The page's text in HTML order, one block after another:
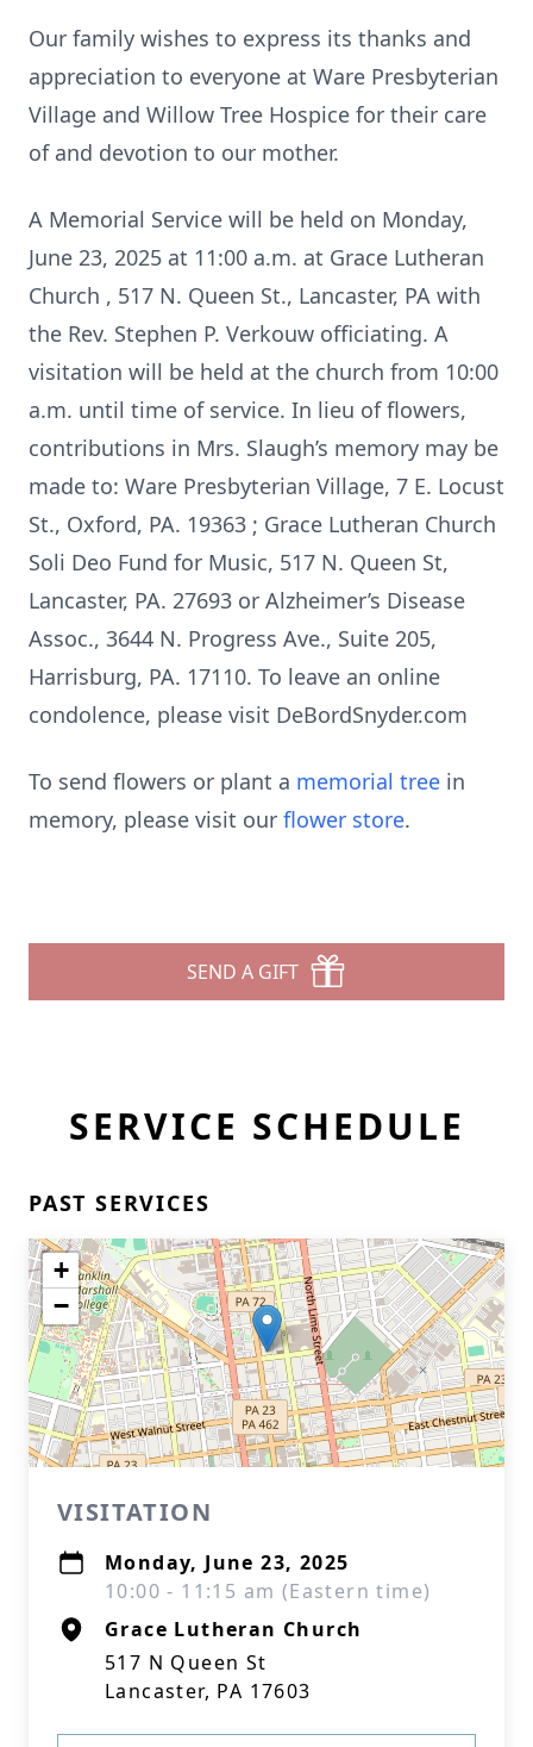
Our family wishes to express its thanks and
appreciation to everyone at Ware Presbyterian
Village and Willow Tree Hospice for their care
of and devotion to our mother.
A Memorial Service will be held on Monday,
June 23, 2025 at 11:00 a.m. at Grace Lutheran
Church , 517 N. Queen St., Lancaster, PA with
the Rev. Stephen P. Verkouw officiating. A
visitation will be held at the church from 10:00
a.m. until time of service. In lieu of flowers,
contributions in Mrs. Slaugh’s memory may be
made to: Ware Presbyterian Village, 7 E. Locust
St., Oxford, PA. 19363 ; Grace Lutheran Church
Soli Deo Fund for Music, 517 N. Queen St,
Lancaster, PA. 27693 or Alzheimer’s Disease
Assoc., 3644 N. Progress Ave., Suite 205,
Harrisburg, PA. 17110. To leave an online
condolence, please visit DeBordSnyder.com
To send flowers or plant a memorial tree in
memory, please visit our flower store.
SEND A GIFT
SERVICE SCHEDULE
PAST SERVICES
+
−
VISITATION
Monday, June 23, 2025
10:00 - 11:15 am (Eastern time)
Grace Lutheran Church
517 N Queen St
Lancaster, PA 17603